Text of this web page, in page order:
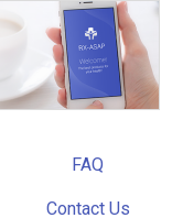
FAQ
Contact Us